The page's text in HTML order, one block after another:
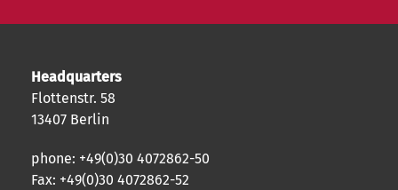
Headquarters
Flottenstr. 58
13407 Berlin
phone: +49(0)30 4072862-50
Fax: +49(0)30 4072862-52